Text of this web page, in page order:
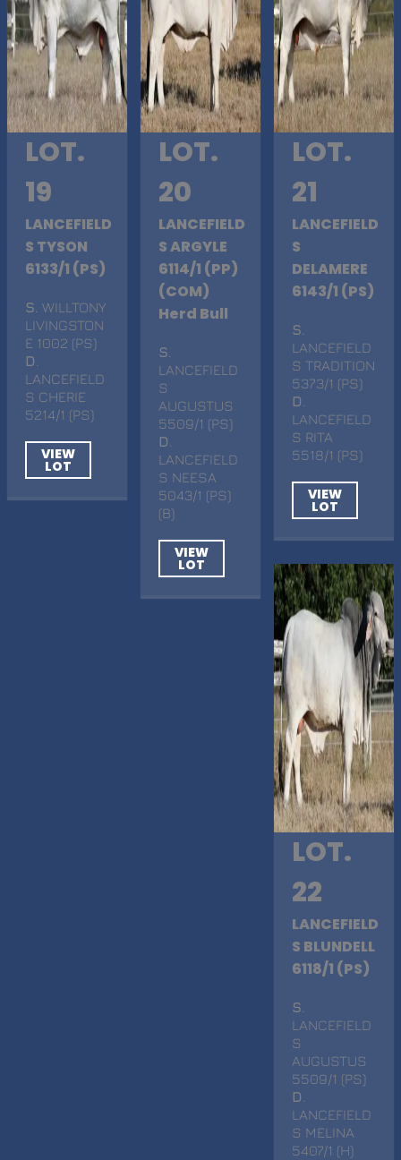
LOT.
19
LANCEFIELD
S TYSON
6133/1 (PS)
S . WILLTONY
LIVINGSTON
E 1002 (PS)
D
LANCEFIELD
S CHERIE
5214/1 (PS)
VIEW
LOT
LOT.
20
LANCEFIELD
S ARGYLE
6114/1 (PP)
(COM)
Herd Bull
S
LANCEFIELD
S
AUGUSTUS
5509/1 (PS)
D
LANCEFIELD
S NEESA
5043/1 (PS)
(B)
VIEW
LOT
LOT.
21
LANCEFIELD
S
DELAMERE
6143/1 (PS)
S
LANCEFIELD
S TRADITION
5373/1 (PS)
D
LANCEFIELD
S RITA
5518/1 (PS)
VIEW
LOT
LOT.
22
LANCEFIELD
S BLUNDELL
6118/1 (PS)
S
LANCEFIELD
S
AUGUSTUS
5509/1 (PS)
D
LANCEFIELD
S MELINA
5407/1 (H)